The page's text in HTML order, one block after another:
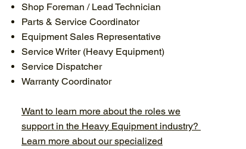
Shop Foreman / Lead Technician
Parts & Service Coordinator
Equipment Sales Representative
Service Writer (Heavy Equipment)
Service Dispatcher
Warranty Coordinator
Want to learn more about the roles we
support in the Heavy Equipment industry?
Learn more about our specialized